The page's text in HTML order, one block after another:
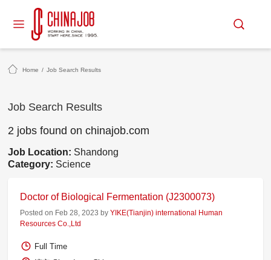
Home / Job Search Results
Job Search Results
2 jobs found on chinajob.com
Job Location: Shandong
Category: Science
Doctor of Biological Fermentation (J2300073)
Posted on Feb 28, 2023 byYIKE(Tianjin) international Human
Resources Co.,Ltd
Full Time